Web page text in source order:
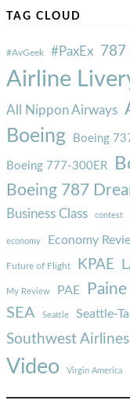
TAG CLOUD
#AvGeek #PaxEx 787
Airline
All Nippon Airways
Boeing Boeing
Boeing 777-300ER
Boeing 787
Business Class contest
economy Economy
Future of Flight KPAE
My Review PAE
SEA Seattle Seattle-
Southwest Airlines
Video Virgin America